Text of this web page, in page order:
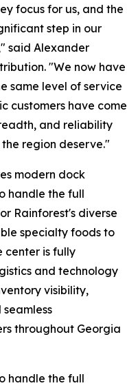
focus for us, and the
step in our
said Alexander
"We now have
same level of service
customers have come
and reliability
region deserve."
modern dock
handle the full
Rainforest's diverse
specialty foods to
center is fully
and technology
visibility,
throughout Georgia
handle the full